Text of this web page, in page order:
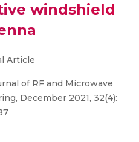
windshield
Article
of RF and Microwave
December 2021, 32(4):